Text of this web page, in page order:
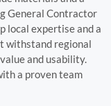
General Contractor
local expertise and a
withstand regional
and usability.
a proven team